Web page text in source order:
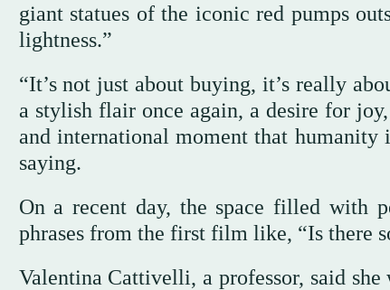
giant statues of the iconic red pumps
lightness.”
“It’s not just about buying, it’s really
a stylish flair once again, a desire for
and international moment that humanity
saying.
On a recent day, the space filled with
phrases from the first film like, “Is there
Valentina Cattivelli, a professor, said